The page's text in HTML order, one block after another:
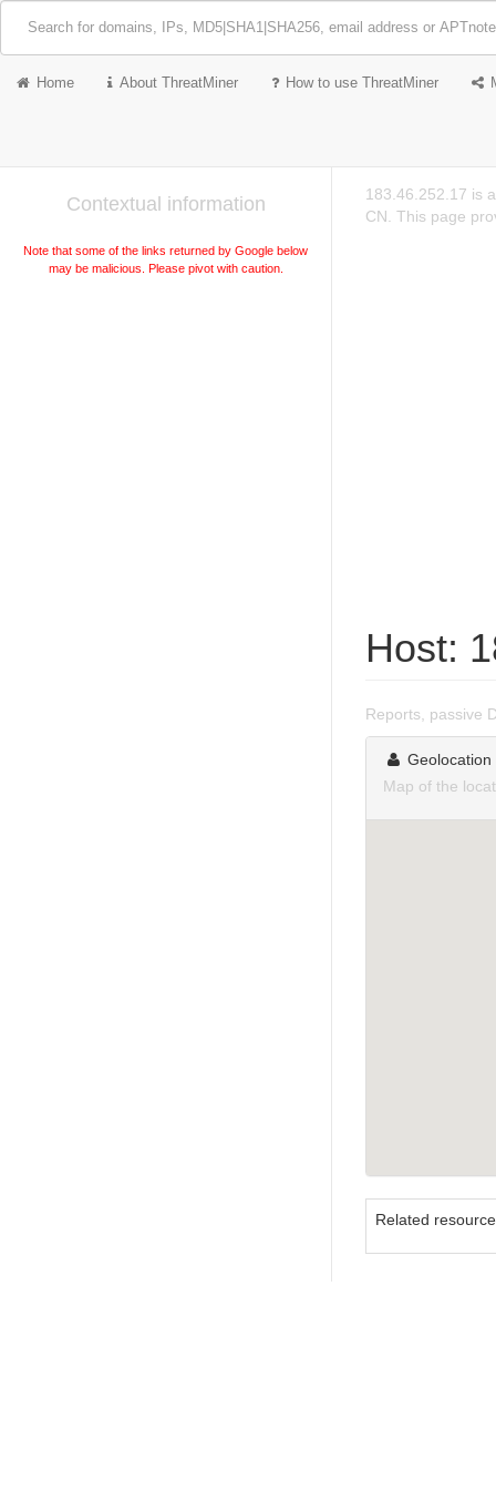
Home About ThreatMiner How to use ThreatMiner
Contextual information
Note that some of the links returned by Google below
may be malicious. Please pivot with caution.
183.46.252.17 is
CN. This page
Host:
Reports, passive
Geolocation
Map of the
Related